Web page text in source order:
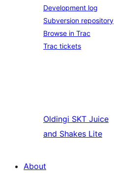
Development log
Subversion repository
Browse in Trac
Trac tickets
Oldingi SKT Juice
and Shakes Lite
About